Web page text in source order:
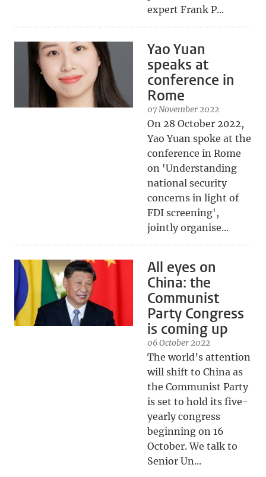
expert Frank P...
Yao Yuan
speaks at
conference in
Rome
07 November 2022
On 28 October 2022,
Yao Yuan spoke at the
conference in Rome
on 'Understanding
national security
concerns in light of
FDI screening',
jointly organise...
All eyes on
China: the
Communist
Party Congress
is coming up
06 October 2022
The world’s attention
will shift to China as
the Communist Party
is set to hold its five-
yearly congress
beginning on 16
October. We talk to
Senior Un...